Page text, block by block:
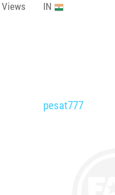
Views IN
pesat777